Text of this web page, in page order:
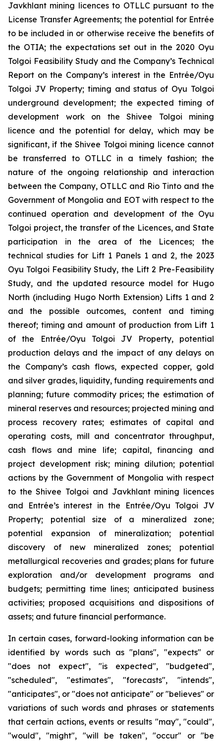
Javkhlant mining licences to OTLLC pursuant to the
License Transfer Agreements; the potential for Entrée
to be included in or otherwise receive the benefits of
the OTIA; the expectations set out in the 2020 Oyu
Tolgoi Feasibility Study and the Company’s Technical
Report on the Company’s interest in the Entrée/Oyu
Tolgoi JV Property; timing and status of Oyu Tolgoi
underground development; the expected timing of
development work on the Shivee Tolgoi mining
licence and the potential for delay, which may be
significant, if the Shivee Tolgoi mining licence cannot
be transferred to OTLLC in a timely fashion; the
nature of the ongoing relationship and interaction
between the Company, OTLLC and Rio Tinto and the
Government of Mongolia and EOT with respect to the
continued operation and development of the Oyu
Tolgoi project, the transfer of the Licences, and State
participation in the area of the Licences; the
technical studies for Lift 1 Panels 1 and 2, the 2023
Oyu Tolgoi Feasibility Study, the Lift 2 Pre-Feasibility
Study, and the updated resource model for Hugo
North (including Hugo North Extension) Lifts 1 and 2
and the possible outcomes, content and timing
thereof; timing and amount of production from Lift 1
of the Entrée/Oyu Tolgoi JV Property, potential
production delays and the impact of any delays on
the Company’s cash flows, expected copper, gold
and silver grades, liquidity, funding requirements and
planning; future commodity prices; the estimation of
mineral reserves and resources; projected mining and
process recovery rates; estimates of capital and
operating costs, mill and concentrator throughput,
cash flows and mine life; capital, financing and
project development risk; mining dilution; potential
actions by the Government of Mongolia with respect
to the Shivee Tolgoi and Javkhlant mining licences
and Entrée’s interest in the Entrée/Oyu Tolgoi JV
Property; potential size of a mineralized zone;
potential expansion of mineralization; potential
discovery of new mineralized zones; potential
metallurgical recoveries and grades; plans for future
exploration and/or development programs and
budgets; permitting time lines; anticipated business
activities; proposed acquisitions and dispositions of
assets; and future financial performance.
In certain cases, forward-looking information can be
identified by words such as "plans", "expects" or
"does not expect", "is expected", "budgeted",
"scheduled", "estimates", "forecasts", "intends",
"anticipates", or "does not anticipate" or "believes" or
variations of such words and phrases or statements
that certain actions, events or results "may", "could",
"would", "might", "will be taken", "occur" or "be